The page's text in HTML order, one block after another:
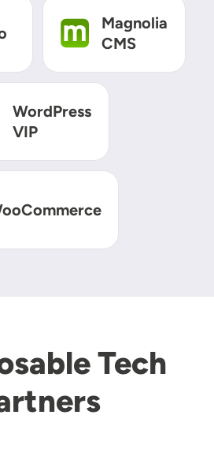
SVG
Magnolia
CMS
WordPress
VIP
Tech